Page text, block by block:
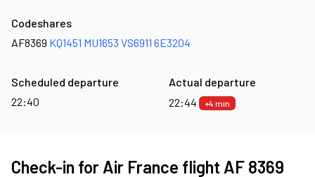
Codeshares
AF8369 KQ1451 MU1653 VS6911 6E3204
Scheduled departure
22:40
Actual departure
22:44
+4 min
Check-in for Air France flight AF 8369